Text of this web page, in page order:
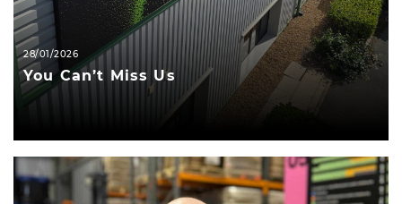
28/01/2026
You Can’t Miss Us